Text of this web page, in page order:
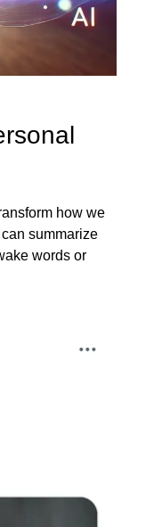
how we
summarize
words or